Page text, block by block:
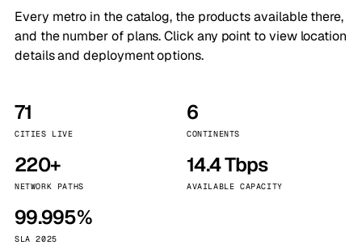
Every metro in the catalog, the products available there,
and the number of plans. Click any point to view location
details and deployment options.
71
CITIES LIVE
6
CONTINENTS
220+
NETWORK PATHS
14.4 Tbps
AVAILABLE CAPACITY
99.995%
SLA 2025